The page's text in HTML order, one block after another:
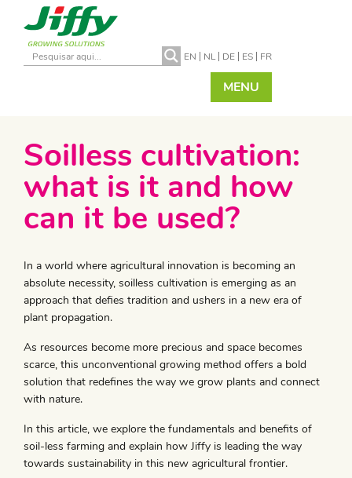
EN NL DE ES FR
MENU
Soilless cultivation:
what is it and how
can it be used?
In a world where agricultural innovation is becoming an
absolute necessity, soilless cultivation is emerging as an
approach that defies tradition and ushers in a new era of
plant propagation.
As resources become more precious and space becomes
scarce, this unconventional growing method offers a bold
solution that redefines the way we grow plants and connect
with nature.
In this article, we explore the fundamentals and benefits of
soil-less farming and explain how Jiffy is leading the way
towards sustainability in this new agricultural frontier.